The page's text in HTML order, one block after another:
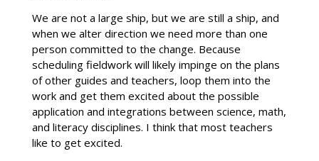
We are not a large ship, but we are still a ship, and
when we alter direction we need more than one
person committed to the change. Because
scheduling fieldwork will likely impinge on the plans
of other guides and teachers, loop them into the
work and get them excited about the possible
application and integrations between science, math,
and literacy disciplines. I think that most teachers
like to get excited.